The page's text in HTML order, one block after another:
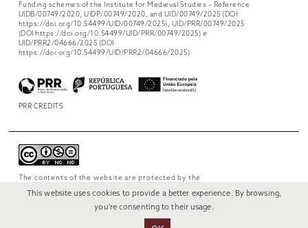
Funding schemes of the Institute for Medieval Studies – Reference
UIDB/00749/2020, UIDP/00749/2020, and UID/00749/2025 (DOI:
https://doi.org/10.54499/UID/00749/2025), UID/PRR/00749/2025
(DOI https://doi.org/10.54499/UID/PRR/00749/2025) e
UID/PRR2/04666/2025 (DOI
https://doi.org/10.54499/UID/PRR2/04666/2025)
PRR CREDITS
The contents of the website are protected by the
NonCommercial-NoDerivs 4.0 International.
This website uses cookies to provide a better experience. By browsing,
you're consenting to their usage.